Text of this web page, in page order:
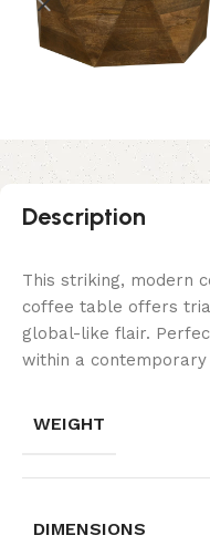
Description
This striking, modern
coffee table offers
global-like flair.
within a contemporary
WEIGHT
DIMENSIONS